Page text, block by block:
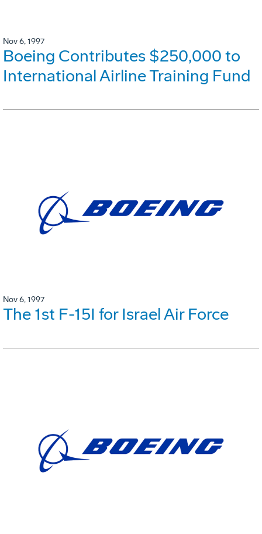
Nov 6, 1997
Boeing Contributes $250,000 to
International Airline Training Fund
Nov 6, 1997
The 1st F-15I for Israel Air Force